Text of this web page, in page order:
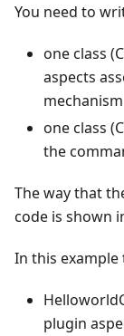
You need to
one class
aspects
mechanism
one class
the
The way that
code is shown
In this example
plugin